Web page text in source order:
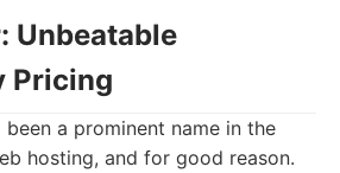
Unbeatable
Pricing
a prominent name in the
hosting, and for good reason.